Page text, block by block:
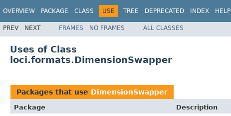
OVERVIEW PACKAGE CLASS USE TREE DEPRECATED INDEX HELP
PREV NEXT FRAMES NO FRAMES ALL CLASSES
Uses of Class
loci.formats.DimensionSwapper
Packages that use DimensionSwapper
Package
Description